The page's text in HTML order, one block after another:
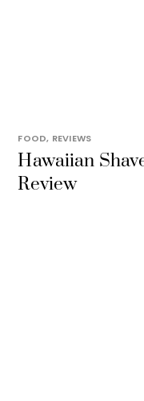
FOOD, REVIEWS
Hawaiian
Review